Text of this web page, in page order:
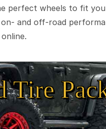
perfect wheels to fit
and off-road